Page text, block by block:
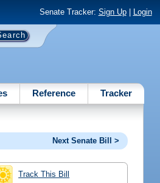
Senate Tracker: Sign Up| Login
Reference Tracker
Next Senate Bill >
Track This Bill